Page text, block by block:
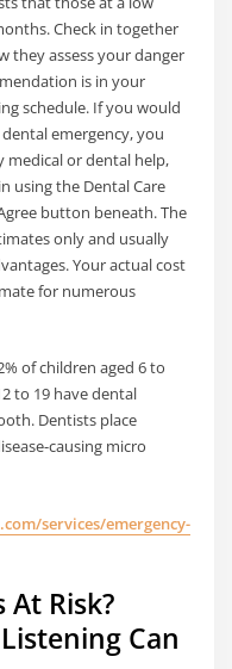
Check in together
they assess your danger
is in your
schedule. If you would
emergency, you
medical or dental help,
using the Dental Care
button beneath. The
only and usually
Your actual cost
for numerous
of children aged 6 to
to 19 have dental
Dentists place
causing micro
services/emergency-
At Risk?
Can